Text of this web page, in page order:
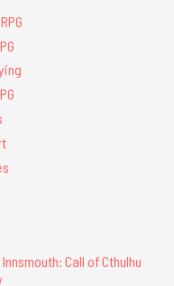
Call of Cthulhu